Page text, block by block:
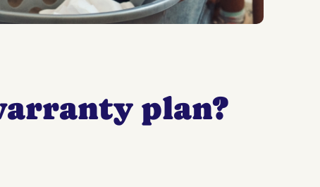
plan?